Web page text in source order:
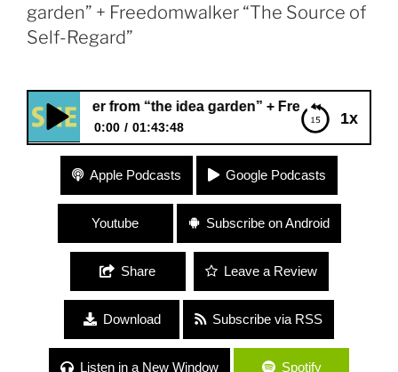
garden” + Freedomwalker “The Source of
Self-Regard”
1x
from “the idea garden” + Freedomwalker “The
0:00 01:43:48
#108 Jessica Meyer from “the idea garden” +
Freedomwalker “The Source of Self-Regard”
Apple Podcasts Google Podcasts
Youtube Subscribe on Android
Share Leave a Review
Download Subscribe via RSS
Listen in a New Window Spotify